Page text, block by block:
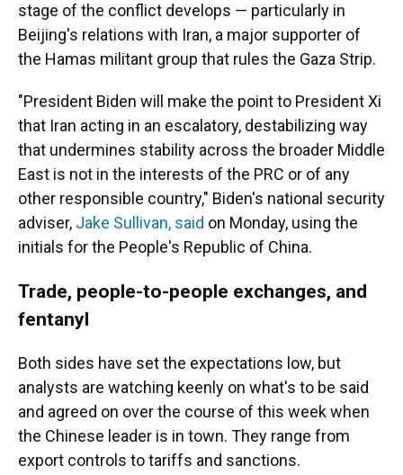
stage of the conflict develops — particularly in
Beijing's relations with Iran, a major supporter of
the Hamas militant group that rules the Gaza Strip.
"President Biden will make the point to President Xi
that Iran acting in an escalatory, destabilizing way
that undermines stability across the broader Middle
East is not in the interests of the PRC or of any
other responsible country," Biden's national security
adviser, Jake Sullivan, said on Monday, using the
initials for the People's Republic of China.
Trade, people-to-people exchanges, and
fentanyl
Both sides have set the expectations low, but
analysts are watching keenly on what's to be said
and agreed on over the course of this week when
the Chinese leader is in town. They range from
export controls to tariffs and sanctions.